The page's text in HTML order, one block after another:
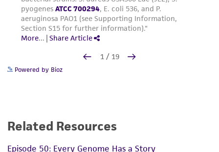
Powered by Bioz
Related Resources
Episode 50: Every Genome Has a Story